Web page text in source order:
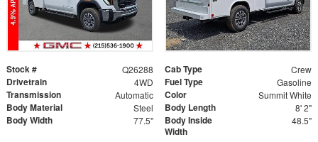
Stock # Q26288 Cab Type Crew
Drivetrain 4WD Fuel Type Gasoline
Transmission Automatic Color Summit White
Body Material Steel Body Length 8' 2"
Body Width 77.5"
Body Inside
Width
48.5"